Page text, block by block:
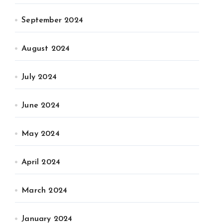
September 2024
August 2024
July 2024
June 2024
May 2024
April 2024
March 2024
January 2024